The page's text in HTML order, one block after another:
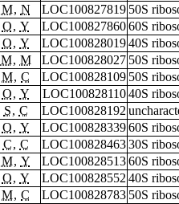
M, N LOC100827819 50S
O, Y LOC100827860 60S
O, Y LOC100828019 40S
M, M LOC100828027 50S
M, C LOC100828109 50S
O, Y LOC100828110 40S
S, C LOC100828192
O, Y LOC100828339 60S
C, C LOC100828463 30S
M, Y LOC100828513 60S
O, Y LOC100828552 40S
M, C LOC100828783 50S